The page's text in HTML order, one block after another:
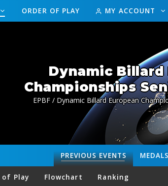
ORDER OF PLAY MY ACCOUNT
Dynamic Billard
Championships
EPBF / Dynamic Billard European
MEDALS
PREVIOUSEVENTS
of Play Flowchart Ranking